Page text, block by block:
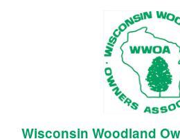
Wisconsin Woodland